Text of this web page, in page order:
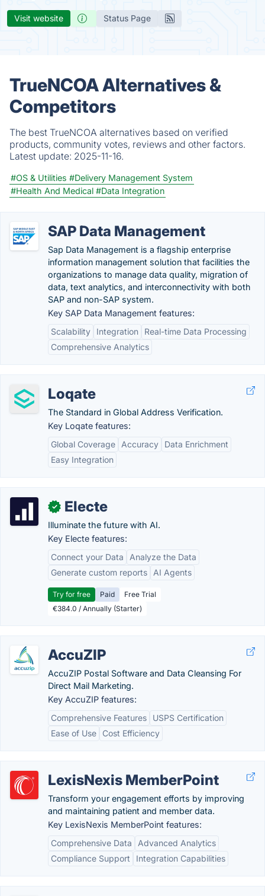
Visit website Status Page
TrueNCOA Alternatives &
Competitors
The best TrueNCOA alternatives based on verified
products, community votes, reviews and other factors.
Latest update: 2025-11-16.
#OS & Utilities #Delivery Management System
#Health And Medical #Data Integration
SAP Data Management
Sap Data Management is a flagship enterprise
information management solution that facilities the
organizations to manage data quality, migration of
data, text analytics, and interconnectivity with both
SAP and non-SAP system.
Key SAP Data Management features:
Scalability
Integration
Real-time Data Processing
Comprehensive Analytics
Loqate
The Standard in Global Address Verification.
Key Loqate features:
Global Coverage
Accuracy
Data Enrichment
Easy Integration
✓ Electe
Illuminate the future with AI.
Key Electe features:
Connect your Data
Analyze the Data
Generate custom reports
AI Agents
Try for free Paid
Free Trial
€384.0 / Annually (Starter)
AccuZIP
AccuZIP Postal Software and Data Cleansing For
Direct Mail Marketing.
Key AccuZIP features:
Comprehensive Features
USPS Certification
Ease of Use
Cost Efficiency
LexisNexis MemberPoint
Transform your engagement efforts by improving
and maintaining patient and member data.
Key LexisNexis MemberPoint features:
Comprehensive Data
Advanced Analytics
Compliance Support
Integration Capabilities